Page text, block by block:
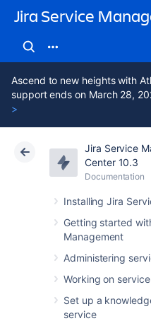
Jira Service
Ascend to new heights with
support ends on March 28,
>
Jira Service
Center 10.3
Documentation
Installing Jira
Getting started
Management
Administering
Working on
Set up a
service
Atlassian Support
Data
Assets -
Cloud
Assets - Google
assemble detailed